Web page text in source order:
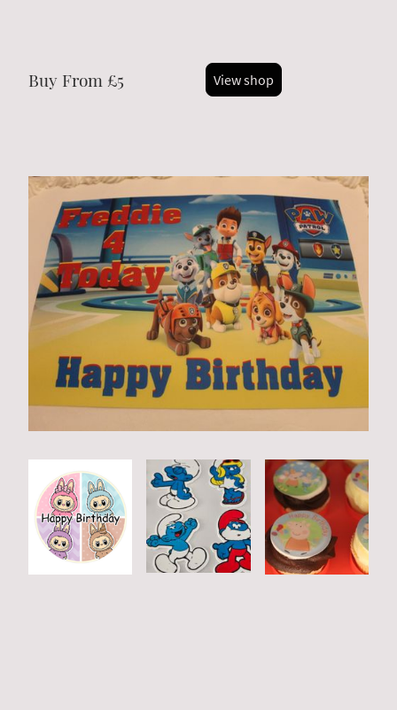
Buy From £5 View shop